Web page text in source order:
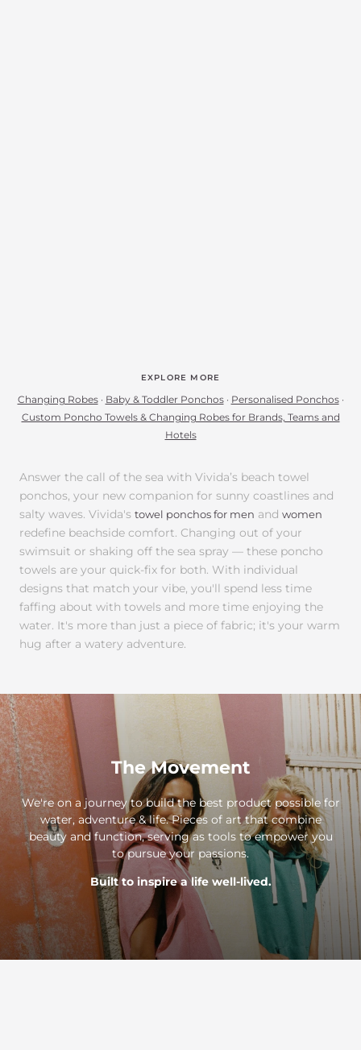
EXPLORE MORE
Changing Robes· Baby & Toddler Ponchos· Personalised Ponchos·
Custom Poncho Towels & Changing Robes for Brands, Teams and
Hotels
Answer the call of the sea with Vivida’s beach towel
ponchos, your new companion for sunny coastlines and
salty waves. Vivida's towel ponchos for men and women
redefine beachside comfort. Changing out of your
swimsuit or shaking off the sea spray — these poncho
towels are your quick-fix for both. With individual
designs that match your vibe, you'll spend less time
faffing about with towels and more time enjoying the
water. It's more than just a piece of fabric; it's your warm
hug after a watery adventure.
The Movement
We're on a journey to build the best product possible for
water, adventure & life. Pieces of art that combine
beauty and function, serving as tools to empower you
to pursue your passions.
Built to inspire a life well-lived.